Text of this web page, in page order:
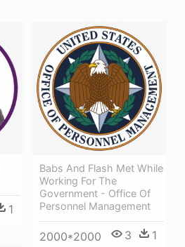
1
Babs And Flash Met While
Working For The
Government - Office Of
Personnel Management
2000*2000 3 1